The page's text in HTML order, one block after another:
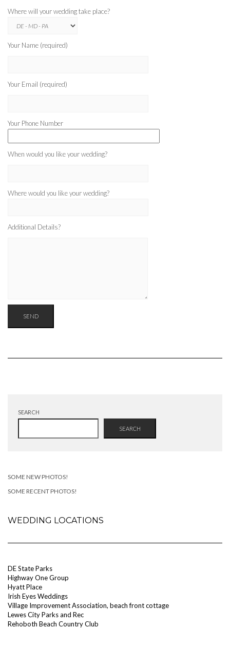
Where will your wedding take place?
Your Name (required)
Your Email (required)
Your Phone Number
When would you like your wedding?
Where would you like your wedding?
Additional Details?
SEARCH
SEARCH
SOME NEW PHOTOS!
SOME RECENT PHOTOS!
WEDDING LOCATIONS
DE State Parks
Highway One Group
Hyatt Place
Irish Eyes Weddings
Village Improvement Association, beach front cottage
Lewes City Parks and Rec
Rehoboth Beach Country Club